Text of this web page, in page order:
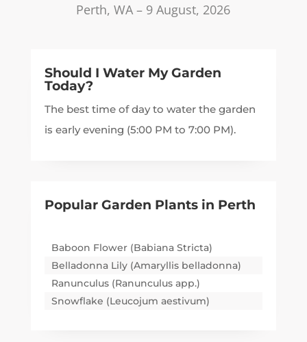
Perth, WA – 9 August, 2026
Should I Water My Garden
Today?
The best time of day to water the garden
is early evening (5:00 PM to 7:00 PM).
Popular Garden Plants in Perth
Baboon Flower (Babiana Stricta)
Belladonna Lily (Amaryllis belladonna)
Ranunculus (Ranunculus app.)
Snowflake (Leucojum aestivum)